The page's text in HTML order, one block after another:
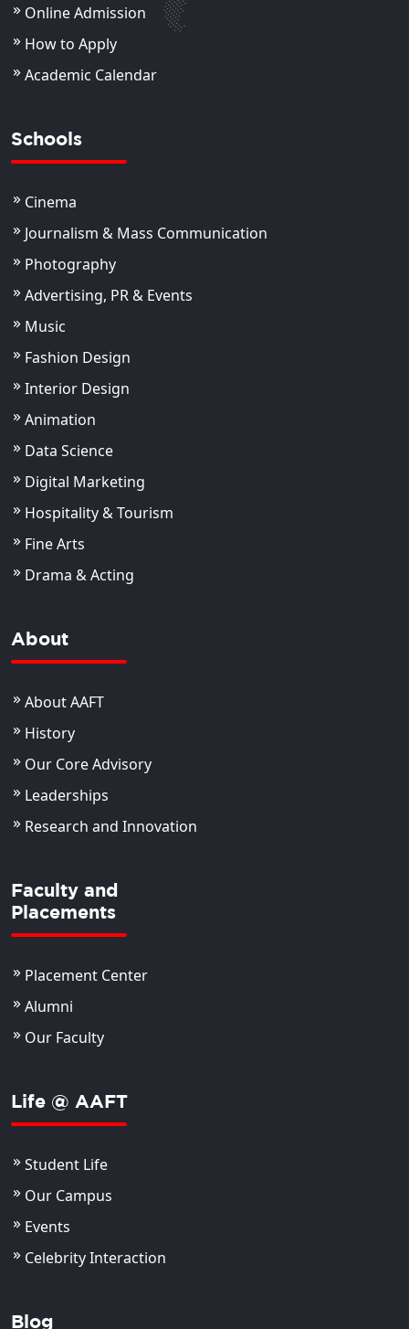
Online Admission
How to Apply
Academic Calendar
Schools
Cinema
Journalism & Mass Communication
Photography
Advertising, PR & Events
Music
Fashion Design
Interior Design
Animation
Data Science
Digital Marketing
Hospitality & Tourism
Fine Arts
Drama & Acting
About
About AAFT
History
Our Core Advisory
Leaderships
Research and Innovation
Faculty and
Placements
Placement Center
Alumni
Our Faculty
Life @ AAFT
Student Life
Our Campus
Events
Celebrity Interaction
Blog